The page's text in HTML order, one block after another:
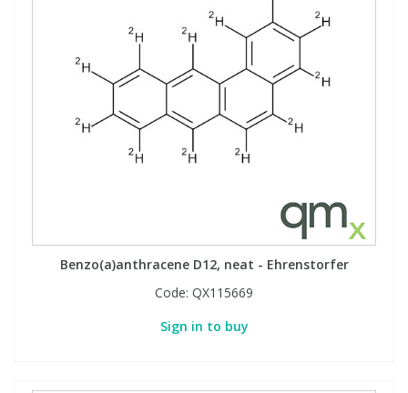
Benzo(a)anthracene D12, neat - Ehrenstorfer
Code: QX115669
Sign in to buy